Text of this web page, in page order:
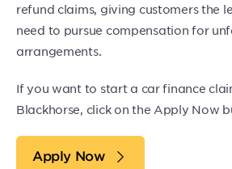
refund claims, giving customers the
need to pursue compensation for
arrangements.
If you want to start a car finance
Blackhorse, click on the Apply Now
Apply Now